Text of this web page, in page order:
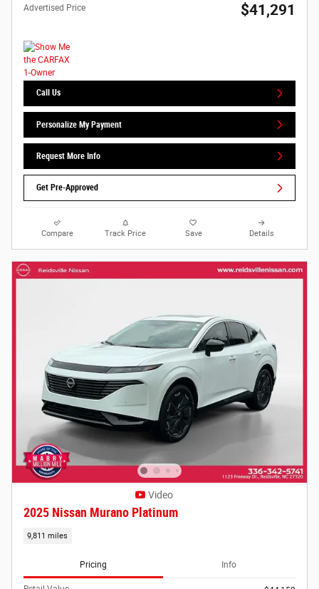
Advertised Price $41,291
Call Us
Personalize My Payment
Request More Info
Get Pre-Approved
Compare Track Price Save Details
Video
2025 Nissan Murano Platinum
9,811 miles
Pricing Info